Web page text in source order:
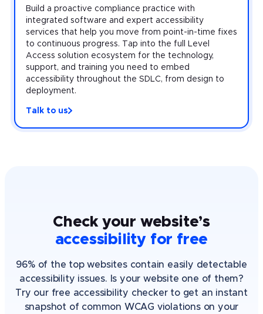
audits that uncover violations at the source-code
level, plus monitoring that provides real-time insight
on your risk.
Build a proactive compliance practice with
integrated software and expert accessibility
services that help you move from point-in-time fixes
to continuous progress. Tap into the full Level
Access solution ecosystem for the technology,
support, and training you need to embed
accessibility throughout the SDLC, from design to
deployment.
Talk to us
Check your website’s
accessibility for free
96% of the top websites contain easily detectable
accessibility issues. Is your website one of them?
Try our free accessibility checker to get an instant
snapshot of common WCAG violations on your